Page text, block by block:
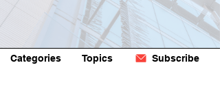
Categories Topics Subscribe